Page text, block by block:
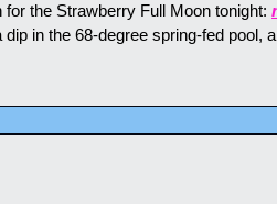
the Strawberry Full Moon tonight:
in the 68-degree spring-fed pool,